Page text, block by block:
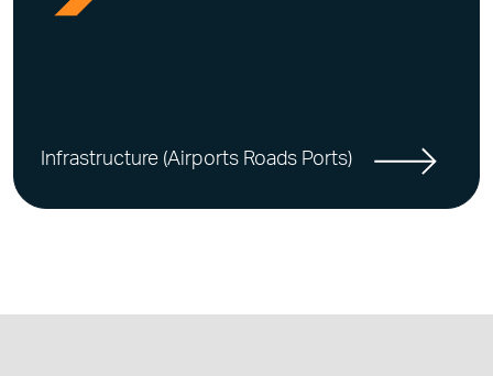
Infrastructure (Airports Roads Ports)